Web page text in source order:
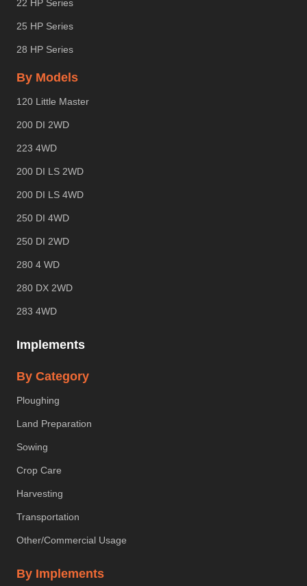
22 HP Series
25 HP Series
28 HP Series
By Models
120 Little Master
200 DI 2WD
223 4WD
200 DI LS 2WD
200 DI LS 4WD
250 DI 4WD
250 DI 2WD
280 4 WD
280 DX 2WD
283 4WD
Implements
By Category
Ploughing
Land Preparation
Sowing
Crop Care
Harvesting
Transportation
Other/Commercial Usage
By Implements